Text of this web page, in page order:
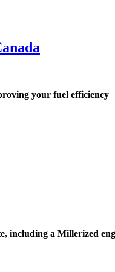
your fuel efficiency
including a Millerized